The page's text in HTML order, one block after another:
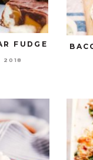
FUDGE
2018